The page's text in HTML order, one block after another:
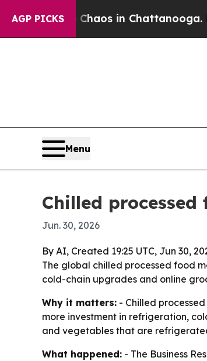
AGP PICKSChaos in Chattanooga.
Menu
Chilled
Jun. 30, 2026
By AI, Created 19:25 UTC, Jun 30,
The global chilled processed food
cold-chain upgrades and online
Why it matters: - Chilled
more investment in refrigeration,
and vegetables that are
What happened: - The Business